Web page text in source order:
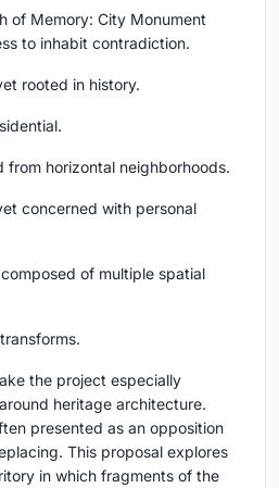
of Memory: City Monument
to inhabit contradiction.
rooted in history.
horizontal neighborhoods.
concerned with personal
of multiple spatial
the project especially
heritage architecture.
presented as an opposition
This proposal explores
in which fragments of the